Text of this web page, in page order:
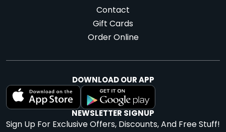
Contact
Gift Cards
Order Online
DOWNLOAD OUR APP
NEWSLETTER SIGNUP
Sign Up For Exclusive Offers, Discounts, And Free Stuff!